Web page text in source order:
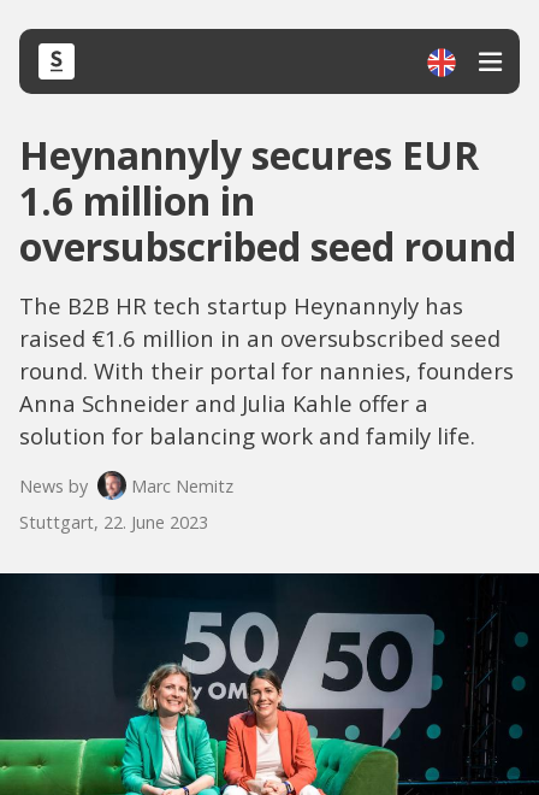
Heynannyly secures EUR
1.6 million in
oversubscribed seed round
The B2B HR tech startup Heynannyly has
raised €1.6 million in an oversubscribed seed
round. With their portal for nannies, founders
Anna Schneider and Julia Kahle offer a
solution for balancing work and family life.
News by
Marc Nemitz
Stuttgart, 22. June 2023